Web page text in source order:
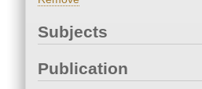
Subjects
Publication